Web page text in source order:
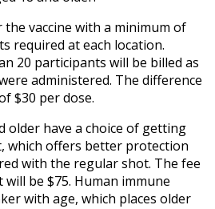
vaccine with a minimum of
required at each location.
20 participants will be billed as
administered. The difference
$30 per dose.
older have a choice of getting
which offers better protection
with the regular shot. The fee
be $75. Human immune
with age, which places older